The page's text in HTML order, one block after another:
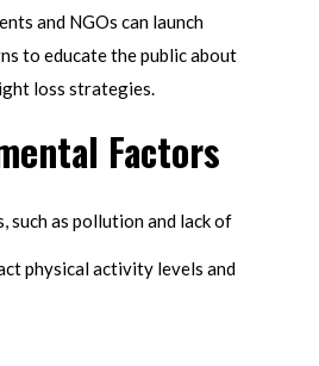
and NGOs can launch
to educate the public about
loss strategies.
Factors
such as pollution and lack of
physical activity levels and